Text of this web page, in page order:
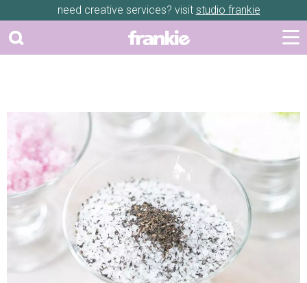
need creative services? visit studio frankie